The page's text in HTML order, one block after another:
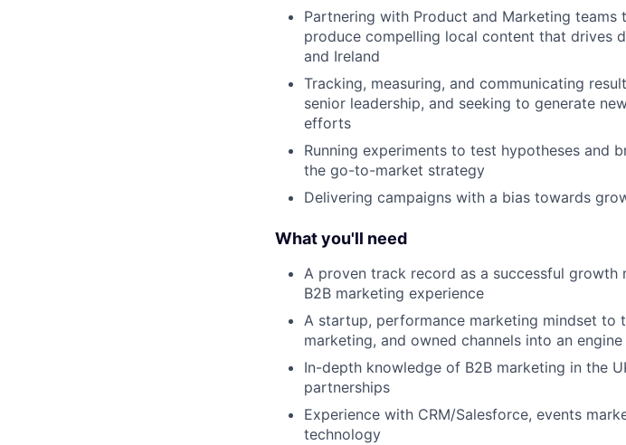
Partnering with Product and Marketing
produce compelling local content that drives
and Ireland
Tracking, measuring, and communicating
senior leadership, and seeking to generate
efforts
Running experiments to test hypotheses and
the go-to-market strategy
Delivering campaigns with a bias towards
What you'll need
A proven track record as a successful
B2B marketing experience
A startup, performance marketing mindset to
marketing, and owned channels into an
In-depth knowledge of B2B marketing in the
partnerships
Experience with CRM/Salesforce, events
technology